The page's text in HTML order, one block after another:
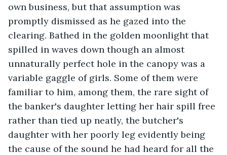
own business, but that assumption was
promptly dismissed as he gazed into the
clearing. Bathed in the golden moonlight that
spilled in waves down though an almost
unnaturally perfect hole in the canopy was a
variable gaggle of girls. Some of them were
familiar to him, among them, the rare sight of
the banker's daughter letting her hair spill free
rather than tied up neatly, the butcher's
daughter with her poorly leg evidently being
the cause of the sound he had heard for all the